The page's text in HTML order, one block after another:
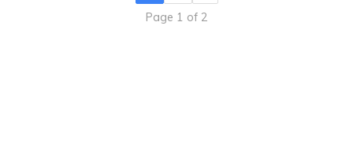
Page 1 of 2